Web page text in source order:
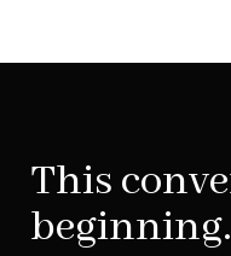
This
beginning.